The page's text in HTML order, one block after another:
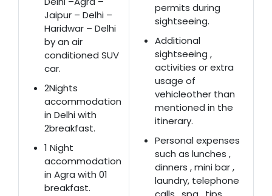
Jaipur – Delhi –
Haridwar – Delhi
by an air
conditioned SUV
car.
2Nights
accommodation
in Delhi with
2breakfast.
1 Night
accommodation
in Agra with 01
breakfast.
permits during
sightseeing.
Additional
sightseeing ,
activities or extra
usage of
vehicleother than
mentioned in the
itinerary.
Personal expenses
such as lunches ,
dinners , mini bar ,
laundry, telephone